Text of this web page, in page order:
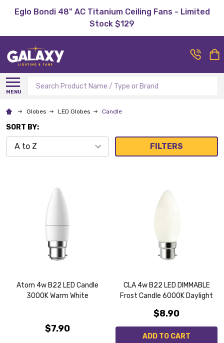
Eglo Bondi 48" AC Titanium Ceiling Fans - Limited
Stock $129
MENU
Search
Globes LED Globes Candle
SORT BY:
FILTERS
Atom 4w B22 LED Candle
3000K Warm White
$7.90
CLA 4w B22 LED DIMMABLE
Frost Candle 6000K Daylight
$8.90
ADD TO CART